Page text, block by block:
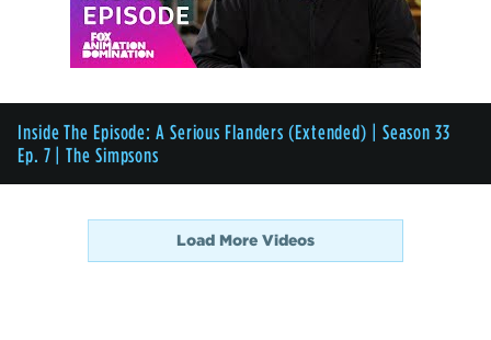
Inside The Episode: A Serious Flanders (Extended) | Season 33
Ep. 7 | The Simpsons
Load More Videos